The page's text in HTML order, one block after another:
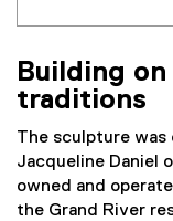
Building
traditions
The sculpture was
Jacqueline Daniel
owned and
the Grand River